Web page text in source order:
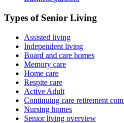
Types of Senior Living
Assisted living
Independent living
Board and care homes
Memory care
Home care
Respite care
Active Adult
Continuing care retirement
Nursing homes
Senior living overview